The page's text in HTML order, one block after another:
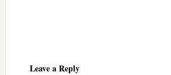
Leave a Reply